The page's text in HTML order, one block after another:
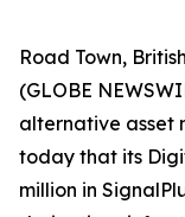
Road Town,
(GLOBE
alternative asset
today that its
million in